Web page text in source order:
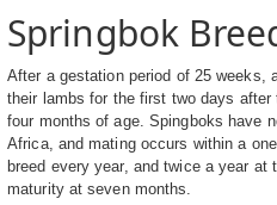
Springbok
After a gestation period of 25 weeks,
their lambs for the first two days
four months of age. Spingboks have
Africa, and mating occurs within a
breed every year, and twice a year at
maturity at seven months.